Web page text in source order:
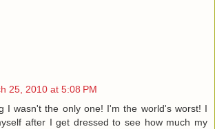
25, 2010 at 5:08 PM
I wasn't the only one! I'm the world's worst! I
after I get dressed to see how much my